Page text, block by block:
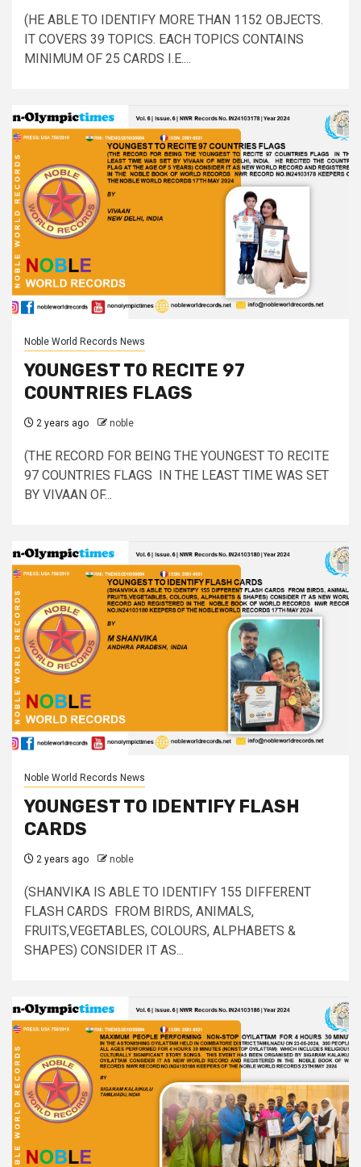
(HE ABLE TO IDENTIFY MORE THAN 1152 OBJECTS.
IT COVERS 39 TOPICS. EACH TOPICS CONTAINS
MINIMUM OF 25 CARDS I.E....
Noble World Records News
YOUNGEST TO RECITE 97
COUNTRIES FLAGS
2 years ago noble
(THE RECORD FOR BEING THE YOUNGEST TO RECITE
97 COUNTRIES FLAGS IN THE LEAST TIME WAS SET
BY VIVAAN OF...
Noble World Records News
YOUNGEST TO IDENTIFY FLASH
CARDS
2 years ago noble
(SHANVIKA IS ABLE TO IDENTIFY 155 DIFFERENT
FLASH CARDS FROM BIRDS, ANIMALS,
FRUITS,VEGETABLES, COLOURS, ALPHABETS &
SHAPES) CONSIDER IT AS...